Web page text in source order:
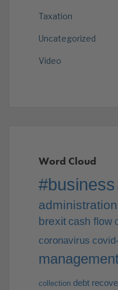
Taxation
Uncategorized
Video
Word Cloud
#business
administration
brexit cash flow
coronavirus
collection debt